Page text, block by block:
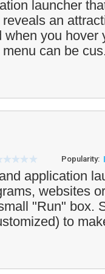
launcher
an
you hover
menu can be
Popularity:
application
websites
"Run" box.
to